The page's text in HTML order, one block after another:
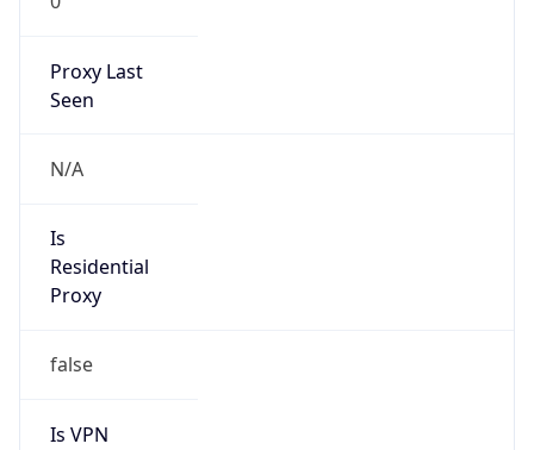
Proxy Last
Seen
N/A
Is
Residential
Proxy
false
Is VPN